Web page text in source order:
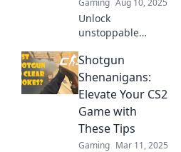
Gaming Aug 10, 2025
Unlock
unstoppable
these game-
changing shotgun
hacks! Dominate
your opponents
and blast your way
to victory today!
Shotgun
Shenanigans:
Elevate Your CS2
Game with
These Tips
Gaming Mar 11, 2025